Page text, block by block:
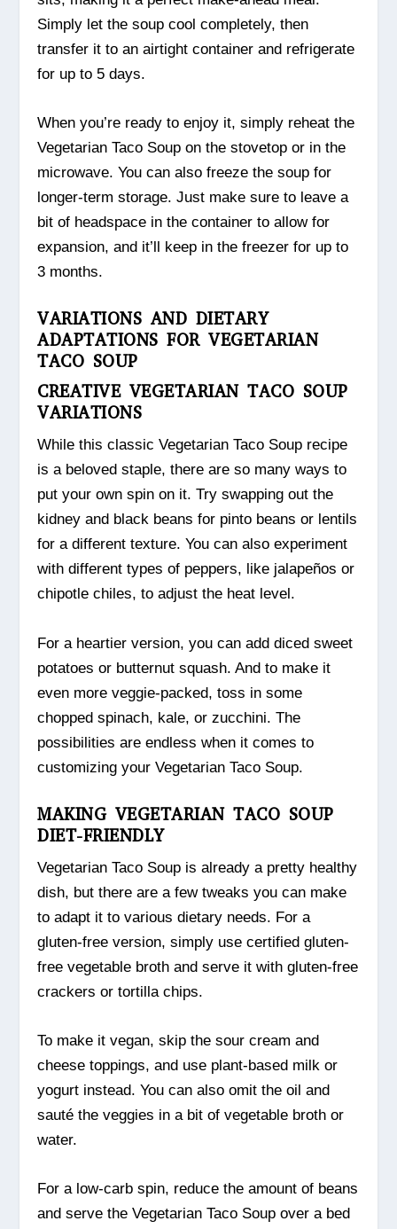
Simply let the soup cool completely, then
transfer it to an airtight container and refrigerate
for up to 5 days.
When you’re ready to enjoy it, simply reheat the
Vegetarian Taco Soup on the stovetop or in the
microwave. You can also freeze the soup for
longer-term storage. Just make sure to leave a
bit of headspace in the container to allow for
expansion, and it’ll keep in the freezer for up to
3 months.
VARIATIONS AND DIETARY
ADAPTATIONS FOR VEGETARIAN
TACO SOUP
CREATIVE VEGETARIAN TACO SOUP
VARIATIONS
While this classic Vegetarian Taco Soup recipe
is a beloved staple, there are so many ways to
put your own spin on it. Try swapping out the
kidney and black beans for pinto beans or lentils
for a different texture. You can also experiment
with different types of peppers, like jalapeños or
chipotle chiles, to adjust the heat level.
For a heartier version, you can add diced sweet
potatoes or butternut squash. And to make it
even more veggie-packed, toss in some
chopped spinach, kale, or zucchini. The
possibilities are endless when it comes to
customizing your Vegetarian Taco Soup.
MAKING VEGETARIAN TACO SOUP
DIET-FRIENDLY
Vegetarian Taco Soup is already a pretty healthy
dish, but there are a few tweaks you can make
to adapt it to various dietary needs. For a
gluten-free version, simply use certified gluten-
free vegetable broth and serve it with gluten-free
crackers or tortilla chips.
To make it vegan, skip the sour cream and
cheese toppings, and use plant-based milk or
yogurt instead. You can also omit the oil and
sauté the veggies in a bit of vegetable broth or
water.
For a low-carb spin, reduce the amount of beans
and serve the Vegetarian Taco Soup over a bed